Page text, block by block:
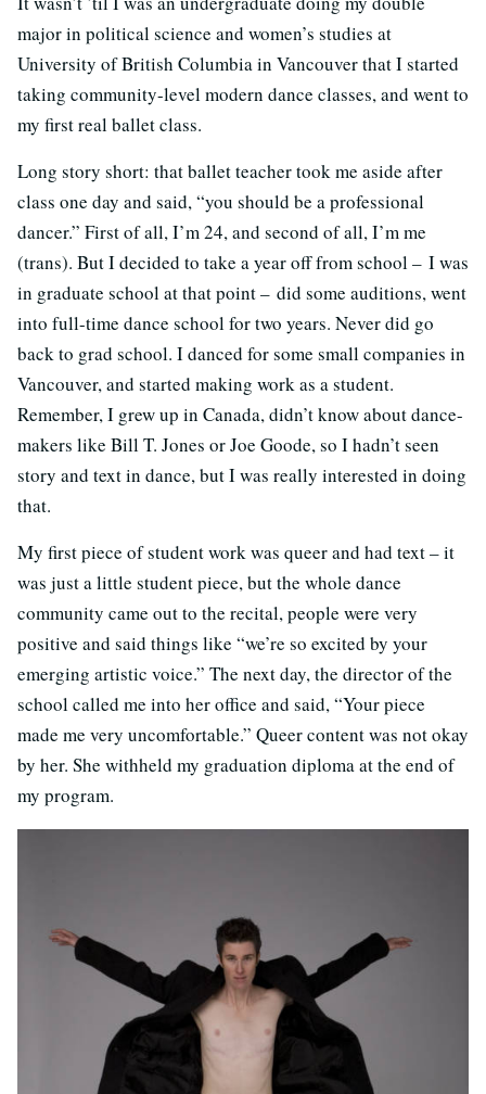
major in political science and women’s studies at
University of British Columbia in Vancouver that I started
taking community-level modern dance classes, and went to
my first real ballet class.
Long story short: that ballet teacher took me aside after
class one day and said, “you should be a professional
dancer.” First of all, I’m 24, and second of all, I’m me
(trans). But I decided to take a year off from school – I was
in graduate school at that point – did some auditions, went
into full-time dance school for two years. Never did go
back to grad school. I danced for some small companies in
Vancouver, and started making work as a student.
Remember, I grew up in Canada, didn’t know about dance-
makers like Bill T. Jones or Joe Goode, so I hadn’t seen
story and text in dance, but I was really interested in doing
that.
My first piece of student work was queer and had text – it
was just a little student piece, but the whole dance
community came out to the recital, people were very
positive and said things like “we’re so excited by your
emerging artistic voice.” The next day, the director of the
school called me into her office and said, “Your piece
made me very uncomfortable.” Queer content was not okay
by her. She withheld my graduation diploma at the end of
my program.